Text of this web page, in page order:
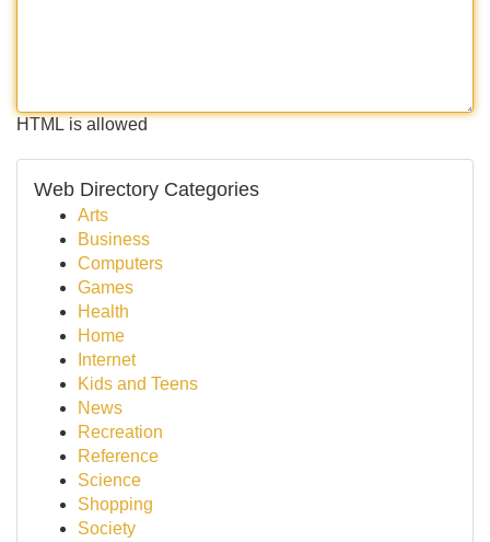
HTML is allowed
Web Directory Categories
Arts
Business
Computers
Games
Health
Home
Internet
Kids and Teens
News
Recreation
Reference
Science
Shopping
Society